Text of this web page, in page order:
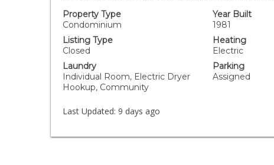
Property Type
Condominium
Year Built
1981
Listing Type
Closed
Heating
Electric
Laundry
Individual Room, Electric Dryer
Hookup, Community
Parking
Assigned
Last Updated: 9 days ago